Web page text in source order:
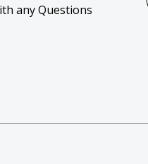
any Questions